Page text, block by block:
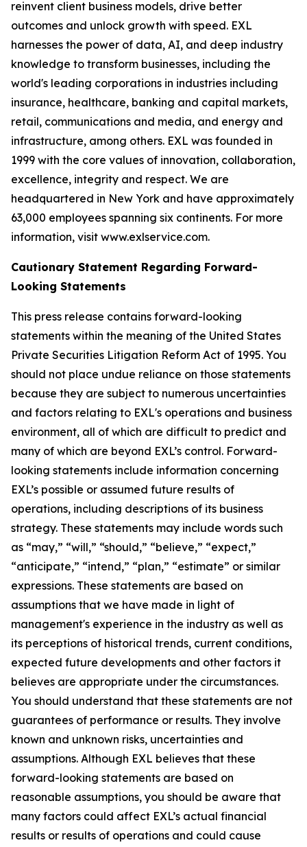
reinvent client business models, drive better
outcomes and unlock growth with speed. EXL
harnesses the power of data, AI, and deep industry
knowledge to transform businesses, including the
world's leading corporations in industries including
insurance, healthcare, banking and capital markets,
retail, communications and media, and energy and
infrastructure, among others. EXL was founded in
1999 with the core values of innovation, collaboration,
excellence, integrity and respect. We are
headquartered in New York and have approximately
63,000 employees spanning six continents. For more
information, visit www.exlservice.com.
Cautionary Statement Regarding Forward-
Looking Statements
This press release contains forward-looking
statements within the meaning of the United States
Private Securities Litigation Reform Act of 1995. You
should not place undue reliance on those statements
because they are subject to numerous uncertainties
and factors relating to EXL's operations and business
environment, all of which are difficult to predict and
many of which are beyond EXL’s control. Forward-
looking statements include information concerning
EXL’s possible or assumed future results of
operations, including descriptions of its business
strategy. These statements may include words such
as “may,” “will,” “should,” “believe,” “expect,”
“anticipate,” “intend,” “plan,” “estimate” or similar
expressions. These statements are based on
assumptions that we have made in light of
management's experience in the industry as well as
its perceptions of historical trends, current conditions,
expected future developments and other factors it
believes are appropriate under the circumstances.
You should understand that these statements are not
guarantees of performance or results. They involve
known and unknown risks, uncertainties and
assumptions. Although EXL believes that these
forward-looking statements are based on
reasonable assumptions, you should be aware that
many factors could affect EXL’s actual financial
results or results of operations and could cause